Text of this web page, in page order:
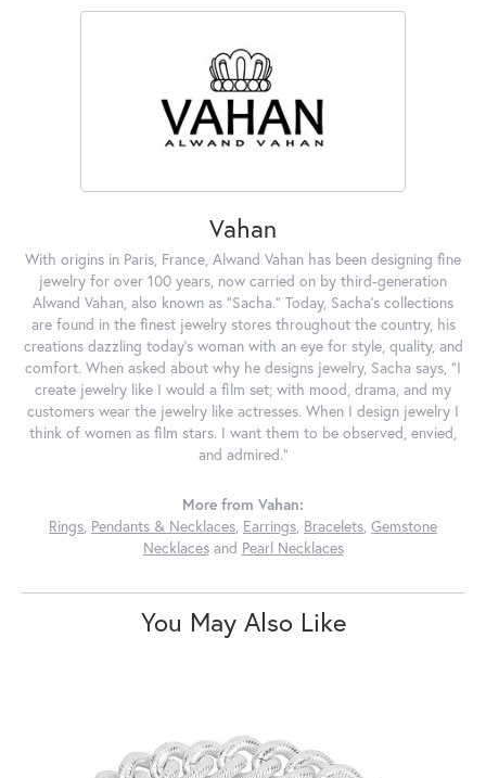
Vahan
With origins in Paris, France, Alwand Vahan has been designing fine
jewelry for over 100 years, now carried on by third-generation
Alwand Vahan, also known as "Sacha." Today, Sacha's collections
are found in the finest jewelry stores throughout the country, his
creations dazzling today's woman with an eye for style, quality, and
comfort. When asked about why he designs jewelry, Sacha says, "I
create jewelry like I would a film set; with mood, drama, and my
customers wear the jewelry like actresses. When I design jewelry I
think of women as film stars. I want them to be observed, envied,
and admired."
More from Vahan:
Rings, Pendants & Necklaces, Earrings, Bracelets, Gemstone
Necklacesand Pearl Necklaces
You May Also Like